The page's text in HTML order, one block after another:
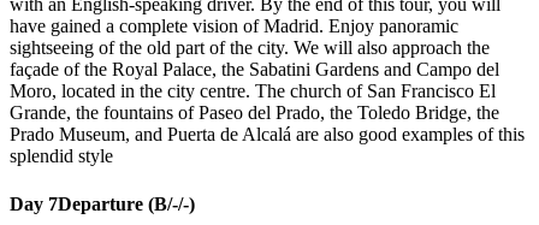
with an English-speaking driver. By the end of this tour, you will
have gained a complete vision of Madrid. Enjoy panoramic
sightseeing of the old part of the city. We will also approach the
façade of the Royal Palace, the Sabatini Gardens and Campo del
Moro, located in the city centre. The church of San Francisco El
Grande, the fountains of Paseo del Prado, the Toledo Bridge, the
Prado Museum, and Puerta de Alcalá are also good examples of this
splendid style
Day 7Departure (B/-/-)